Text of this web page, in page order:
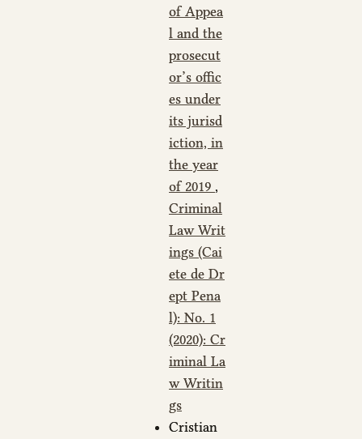
of Appea
l and the
prosecut
or’s offic
es under
its jurisd
iction, in
the year
of 2019 ,
Criminal
Law Writ
ings (Cai
ete de Dr
ept Pena
l): No. 1
(2020): Cr
iminal La
w Writin
gs
Cristian